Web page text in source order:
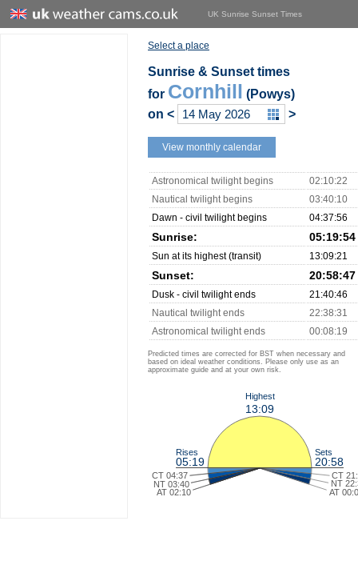
UK Sunrise Sunset Times
Select a place
Sunrise & Sunset times
for Cornhill (Powys)
on < >
View monthly calendar
Astronomical twilight begins
02:10:22
Nautical twilight begins
03:40:10
Dawn - civil twilight begins
04:37:56
Sunrise: 05:19:54
Sun at its highest (transit) 13:09:21
Sunset: 20:58:47
Dusk - civil twilight ends
21:40:46
Nautical twilight ends
22:38:31
Astronomical twilight ends
00:08:19
Predicted times are corrected for BST when necessary and
based on ideal weather conditions. Please only use as an
approximate guide and at your own risk.